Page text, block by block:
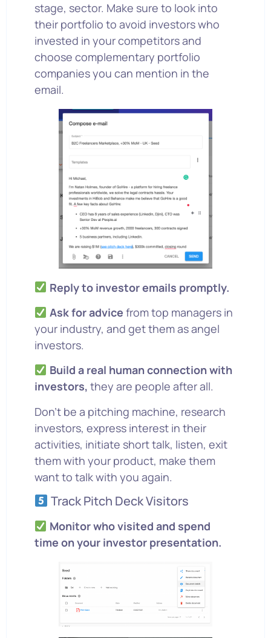
stage, sector. Make sure to look into
their portfolio to avoid investors who
invested in your competitors and
choose complementary portfolio
companies you can mention in the
email.
Reply to investor emails promptly.
Ask for advice from top managers in
your industry, and get them as angel
investors.
Build a real human connection with
investors, they are people after all.
Don’t be a pitching machine, research
investors, express interest in their
activities, initiate short talk, listen, exit
them with your product, make them
want to talk with you again.
Track Pitch Deck Visitors
Monitor who visited and spend
time on your investor presentation.